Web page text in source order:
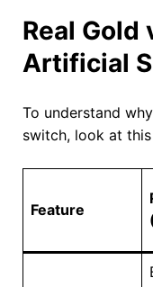
Real Gold
Artificial
To understand
switch, look at
Feature